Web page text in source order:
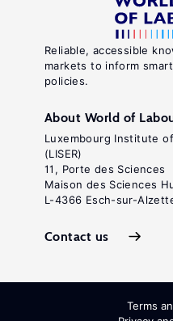
Reliable, accessible
markets to inform
policies.
About World of
Luxembourg Institute
(LISER)
11, Porte des Sciences
Maison des Sciences
L-4366 Esch-sur-
Contact us
Terms